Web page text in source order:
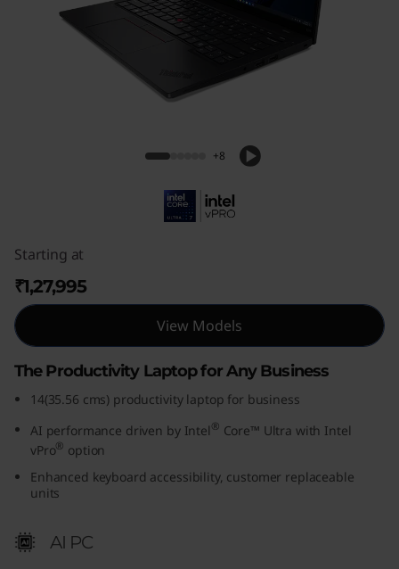
+8
Starting at
₹1,27,995
View Models
The Productivity Laptop for Any Business
14(35.56 cms) productivity laptop for business
AI performance driven by Intel ® Core™ Ultra with Intel
vPro® option
Enhanced keyboard accessibility, customer replaceable
units
AI PC